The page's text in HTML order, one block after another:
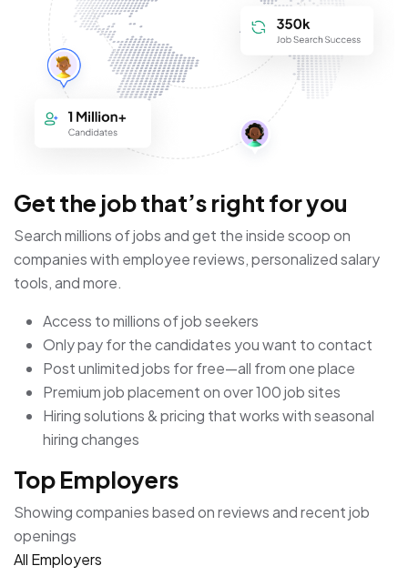
Get the job that’s right for you
Search millions of jobs and get the inside scoop on
companies with employee reviews, personalized salary
tools, and more.
Access to millions of job seekers
Only pay for the candidates you want to contact
Post unlimited jobs for free—all from one place
Premium job placement on over 100 job sites
Hiring solutions & pricing that works with seasonal
hiring changes
Top Employers
Showing companies based on reviews and recent job
openings
All Employers